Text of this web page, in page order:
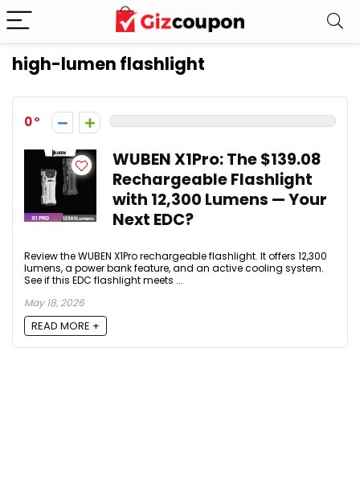
high-lumen flashlight
0
WUBEN X1Pro: The $139.08
Rechargeable Flashlight
with 12,300 Lumens — Your
Next EDC?
Review the WUBEN X1Pro rechargeable flashlight. It offers 12,300
lumens, a power bank feature, and an active cooling system.
See if this EDC flashlight meets ...
May 18, 2026
READ MORE +